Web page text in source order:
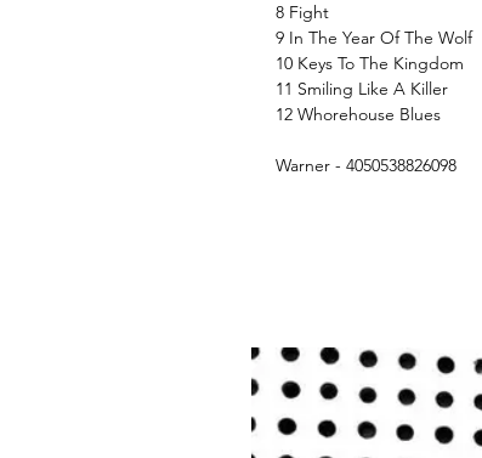
8 Fight
9 In The Year Of The Wolf
10 Keys To The Kingdom
11 Smiling Like A Killer
12 Whorehouse Blues
Warner - 4050538826098